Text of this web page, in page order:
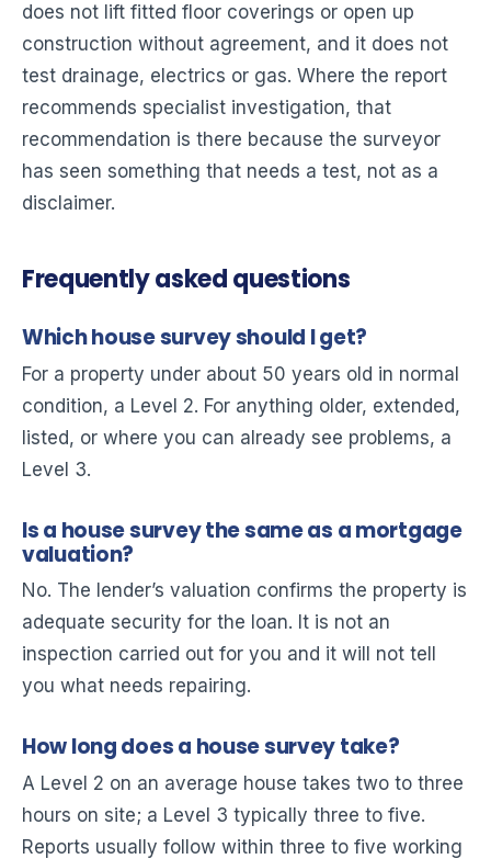
does not lift fitted floor coverings or open up
construction without agreement, and it does not
test drainage, electrics or gas. Where the report
recommends specialist investigation, that
recommendation is there because the surveyor
has seen something that needs a test, not as a
disclaimer.
Frequently asked questions
Which house survey should I get?
For a property under about 50 years old in normal
condition, a Level 2. For anything older, extended,
listed, or where you can already see problems, a
Level 3.
Is a house survey the same as a mortgage
valuation?
No. The lender’s valuation confirms the property is
adequate security for the loan. It is not an
inspection carried out for you and it will not tell
you what needs repairing.
How long does a house survey take?
A Level 2 on an average house takes two to three
hours on site; a Level 3 typically three to five.
Reports usually follow within three to five working